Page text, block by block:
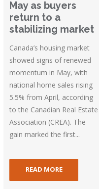
May as buyers
return to a
stabilizing market
Canada’s housing market
showed signs of renewed
momentum in May, with
national home sales rising
5.5% from April, according
to the Canadian Real Estate
Association (CREA). The
gain marked the first...
READ MORE